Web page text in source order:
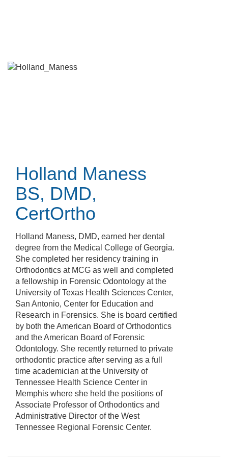
Holland Maness
BS, DMD,
CertOrtho
Holland Maness, DMD, earned her dental
degree from the Medical College of Georgia.
She completed her residency training in
Orthodontics at MCG as well and completed
a fellowship in Forensic Odontology at the
University of Texas Health Sciences Center,
San Antonio, Center for Education and
Research in Forensics. She is board certified
by both the American Board of Orthodontics
and the American Board of Forensic
Odontology. She recently returned to private
orthodontic practice after serving as a full
time academician at the University of
Tennessee Health Science Center in
Memphis where she held the positions of
Associate Professor of Orthodontics and
Administrative Director of the West
Tennessee Regional Forensic Center.